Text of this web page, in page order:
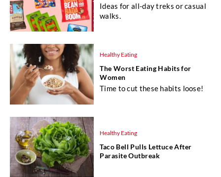
Ideas for all-day treks or casual
walks.
Healthy Eating
The Worst Eating Habits for
Women
Time to cut these habits loose!
Healthy Eating
Taco Bell Pulls Lettuce After
Parasite Outbreak